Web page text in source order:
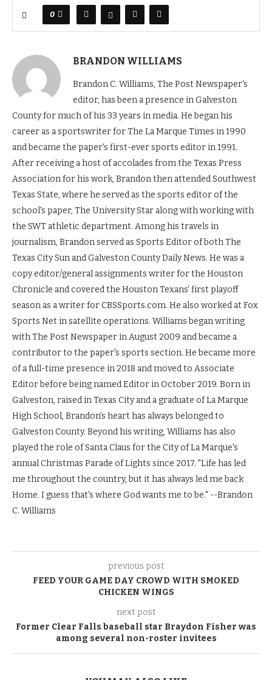
0
BRANDON WILLIAMS
Brandon C. Williams, The Post Newspaper's
editor, has been a presence in Galveston
County for much of his 33 years in media. He began his
career as a sportswriter for The La Marque Times in 1990
and became the paper's first-ever sports editor in 1991.
After receiving a host of accolades from the Texas Press
Association for his work, Brandon then attended Southwest
Texas State, where he served as the sports editor of the
school's paper, The University Star along with working with
the SWT athletic department. Among his travels in
journalism, Brandon served as Sports Editor of both The
Texas City Sun and Galveston County Daily News. He was a
copy editor/general assignments writer for the Houston
Chronicle and covered the Houston Texans' first playoff
season as a writer for CBSSports.com. He also worked at Fox
Sports Net in satellite operations. Williams began writing
with The Post Newspaper in August 2009 and became a
contributor to the paper's sports section. He became more
of a full-time presence in 2018 and moved to Associate
Editor before being named Editor in October 2019. Born in
Galveston, raised in Texas City and a graduate of La Marque
High School, Brandon's heart has always belonged to
Galveston County. Beyond his writing, Williams has also
played the role of Santa Claus for the City of La Marque's
annual Christmas Parade of Lights since 2017. "Life has led
me throughout the country, but it has always led me back
Home. I guess that's where God wants me to be." --Brandon
C. Williams
previous post
FEED YOUR GAME DAY CROWD WITH SMOKED
CHICKEN WINGS
next post
Former Clear Falls baseball star Braydon Fisher was
among several non-roster invitees